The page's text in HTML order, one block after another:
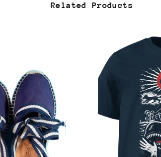
Related Products